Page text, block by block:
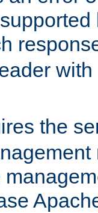
the